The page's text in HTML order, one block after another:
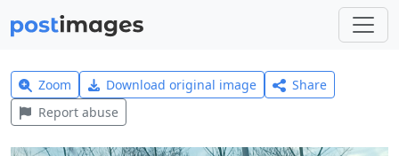
Zoom Download original image
Share
Report abuse